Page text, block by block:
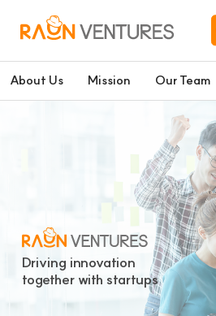
About Us Mission Our Team
Driving innovation
together with startups